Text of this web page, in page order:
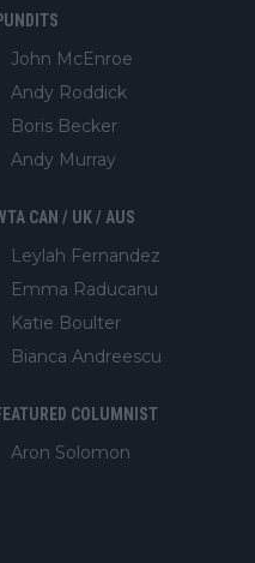
John McEnroe
Andy Roddick
Boris Becker
Andy Murray
CAN / UK / AUS
Leylah Fernandez
Emma Raducanu
Katie Boulter
Bianca Andreescu
COLUMNIST
Aron Solomon